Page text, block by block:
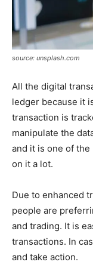
source: unsplash.com
All the digital
ledger because it
transaction is
manipulate the
and it is one of
on it a lot.
Due to enhanced
people are
and trading. It is
transactions. In
and take action.